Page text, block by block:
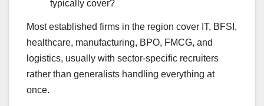
typically cover?
Most established firms in the region cover IT, BFSI,
healthcare, manufacturing, BPO, FMCG, and
logistics, usually with sector-specific recruiters
rather than generalists handling everything at
once.